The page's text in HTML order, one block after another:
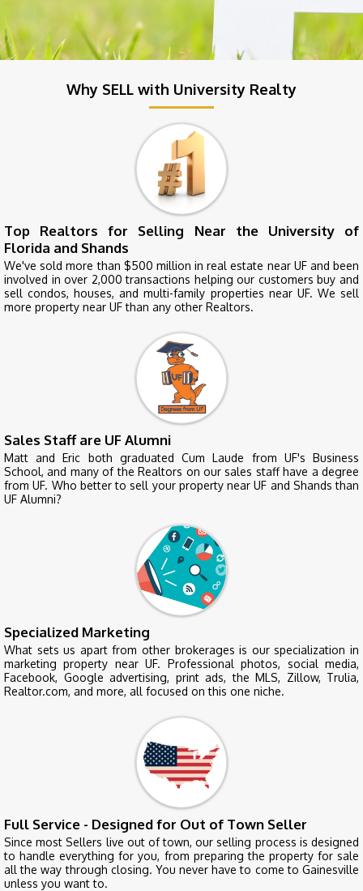
Why SELL with University Realty
Top Realtors for Selling Near the University of
Florida and Shands
We've sold more than $500 million in real estate near UF and been
involved in over 2,000 transactions helping our customers buy and
sell condos, houses, and multi-family properties near UF. We sell
more property near UF than any other Realtors.
Sales Staff are UF Alumni
Matt and Eric both graduated Cum Laude from UF's Business
School, and many of the Realtors on our sales staff have a degree
from UF. Who better to sell your property near UF and Shands than
UF Alumni?
Specialized Marketing
What sets us apart from other brokerages is our specialization in
marketing property near UF. Professional photos, social media,
Facebook, Google advertising, print ads, the MLS, Zillow, Trulia,
Realtor.com, and more, all focused on this one niche.
Full Service - Designed for Out of Town Seller
Since most Sellers live out of town, our selling process is designed
to handle everything for you, from preparing the property for sale
all the way through closing. You never have to come to Gainesville
unless you want to.